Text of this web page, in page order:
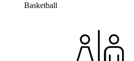
Basketball